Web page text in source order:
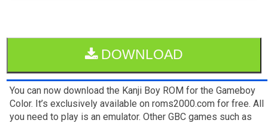
DOWNLOAD
You can now download the Kanji Boy ROM for the Gameboy
Color. It’s exclusively available on roms2000.com for free. All
you need to play is an emulator. Other GBC games such as